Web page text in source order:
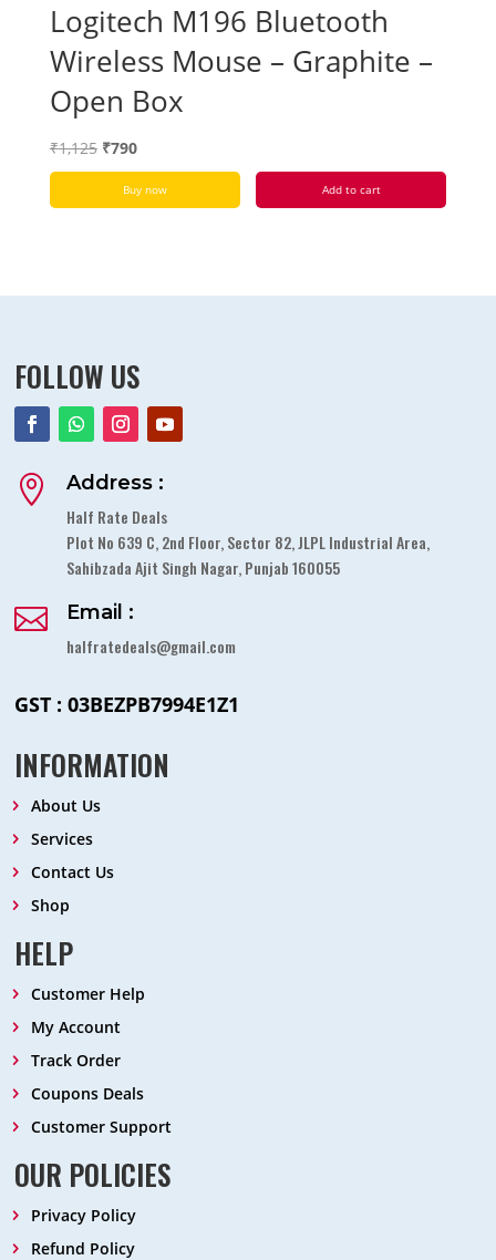
Logitech M196 Bluetooth
Wireless Mouse – Graphite –
Open Box
₹1,125 Original
price
was:
₹790Current
price
is:
Buy now Add to cart
FOLLOW US
 Address :
Half Rate Deals
Plot No 639 C, 2nd Floor, Sector 82, JLPL Industrial Area,
Sahibzada Ajit Singh Nagar, Punjab 160055
 Email :
halfratedeals@gmail.com
GST : 03BEZPB7994E1Z1
INFORMATION
About Us
Services
Contact Us
Shop
HELP
Customer Help
My Account
Track Order
Coupons Deals
Customer Support
OUR POLICIES
Privacy Policy
Refund Policy